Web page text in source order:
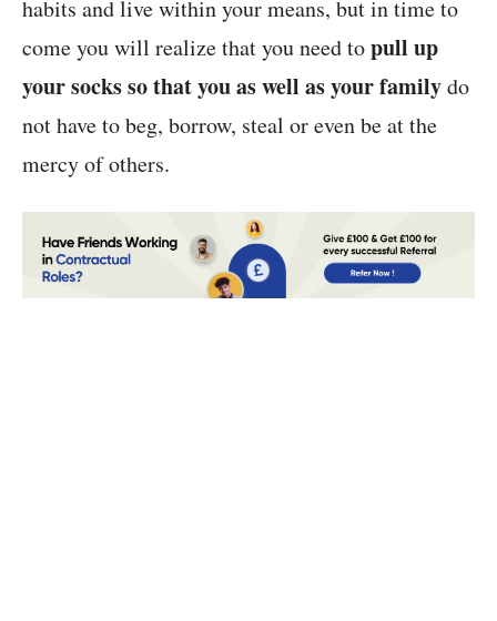
habits and live within your means, but in time to
come you will realize that you need topull up
your socks so that you as well as your familydo
not have to beg, borrow, steal or even be at the
mercy of others.